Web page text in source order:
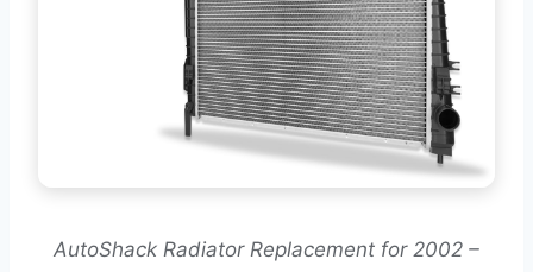
AutoShack Radiator Replacement for 2002 –